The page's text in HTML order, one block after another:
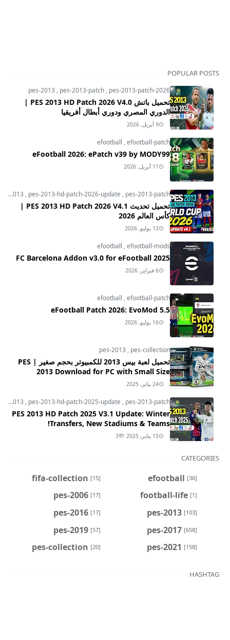
POPULAR POSTS
pes-2013 , pes-2013-patch , pes-2013-patch-2026
تحميل باتش PES 2013 HD Patch 2026 V4.0 |
الدوري المصري ودوري أبطال أفريقيا
9 أبريل, 2026
efootball ,efootball-patch
eFootball 2026: ePatch v39 by MODY99
11 أبريل, 2026
pes-2013 , pes-2013-hd-patch-2026-update , pes-2013-patch
تحميل تحديث PES 2013 HD Patch 2026 V4.1 |
كأس العالم 2026
12 يوليو, 2026
efootball ,efootball-mods
FC Barcelona Addon v3.0 for eFootball 2025
6 فبراير, 2026
efootball ,efootball-patch
eFootball Patch 2026: EvoMod 5.5
16 يوليو, 2026
pes-2013 , pes-collection
تحميل لعبة بيس 2013 للكمبيوتر بحجم صغير | PES
2013 Download for PC with Small Size
24 يناير, 2025
pes-2013 , pes-2013-hd-patch-2025-update , pes-2013-patch
PES 2013 HD Patch 2025 V3.1 Update: Winter
Transfers, New Stadiums & Teams!
15 يناير, 2025 3
CATEGORIES
efootball [36]
fifa-collection [15]
football-life [1]
pes-2006 [17]
pes-2013 [103]
pes-2016 [17]
pes-2017 [658]
pes-2019 [57]
pes-2021 [158]
pes-collection [20]
HASHTAG